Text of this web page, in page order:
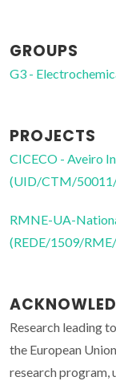
GROUPS
G3 -
PROJECTS
CICECO - Aveiro
(UID/CTM/
RMNE-UA-
(REDE/1509/
Research leading
the European
research program,